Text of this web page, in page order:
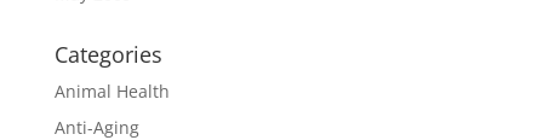
Categories
Animal Health
Anti-Aging